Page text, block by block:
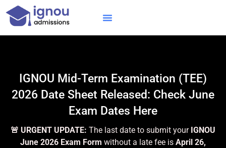
Skip
IGNOU Mid-Term Examination (TEE)
2026 Date Sheet Released: Check June
Exam Dates Here
🚨 URGENT UPDATE: The last date to submit your IGNOU
June 2026 Exam Form without a late fee is April 26,